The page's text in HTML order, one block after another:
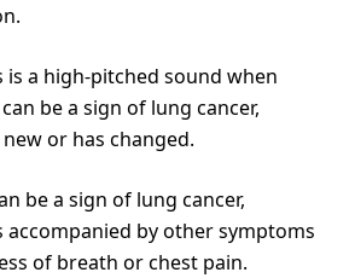
is a high-pitched sound when
be a sign of lung cancer,
or has changed.
be a sign of lung cancer,
accompanied by other symptoms
of breath or chest pain.